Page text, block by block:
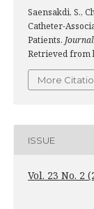
Saensakdi, S.,
Catheter-
Patients.
Retrieved from
More
ISSUE
Vol. 23 No. 2